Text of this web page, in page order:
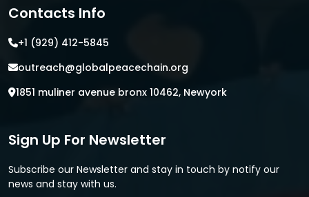
Contacts Info
+1 (929) 412-5845
outreach@globalpeacechain.org
1851 muliner avenue bronx 10462, Newyork
Sign Up For Newsletter
Subscribe our Newsletter and stay in touch by notify our
news and stay with us.